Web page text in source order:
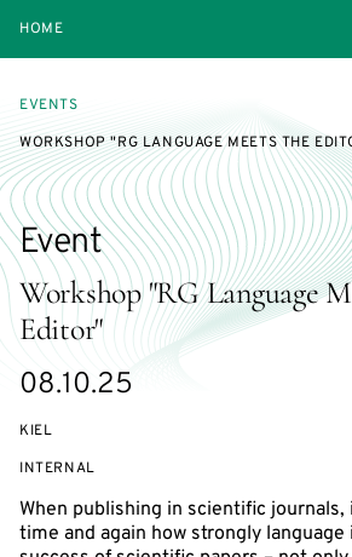
HOME
EVENTS
WORKSHOP "RG LANGUAGE MEETS THE
Workshop "RG Language
Editor"
Event
Starts
on
08.10.25
KIEL
EVENT
INTERNAL
When publishing in scientific
time and again how strongly